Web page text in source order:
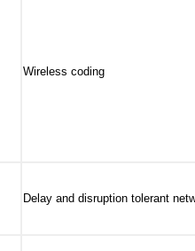
Wireless coding
Delay and disruption tolerant